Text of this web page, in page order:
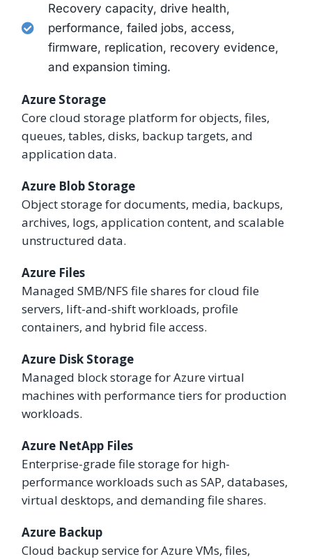
Recovery capacity, drive health,
performance, failed jobs, access,
firmware, replication, recovery evidence,
and expansion timing.
Azure Storage
Core cloud storage platform for objects, files,
queues, tables, disks, backup targets, and
application data.
Azure Blob Storage
Object storage for documents, media, backups,
archives, logs, application content, and scalable
unstructured data.
Azure Files
Managed SMB/NFS file shares for cloud file
servers, lift-and-shift workloads, profile
containers, and hybrid file access.
Azure Disk Storage
Managed block storage for Azure virtual
machines with performance tiers for production
workloads.
Azure NetApp Files
Enterprise-grade file storage for high-
performance workloads such as SAP, databases,
virtual desktops, and demanding file shares.
Azure Backup
Cloud backup service for Azure VMs, files,